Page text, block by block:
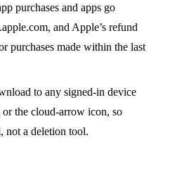
purchases and apps go
and Apple’s refund
purchases made within the last
to any signed-in device
the cloud-arrow icon, so
not a deletion tool.